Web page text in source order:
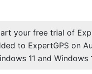
your free trial of
to ExpertGPS on
11 and Windows